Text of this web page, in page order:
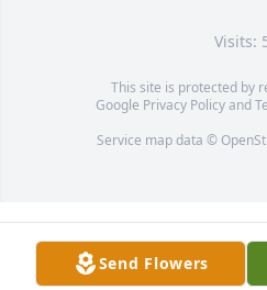
Visits:
This site is protected by
Google Privacy Policyand
Service map data ©
Send Flowers